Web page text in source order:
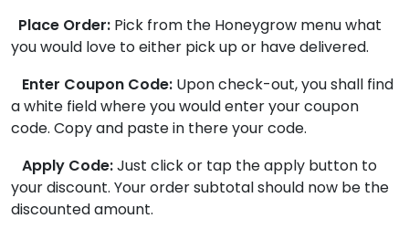
Place Order: Pick from the Honeygrow menu what
you would love to either pick up or have delivered.
Enter Coupon Code: Upon check-out, you shall find
a white field where you would enter your coupon
code. Copy and paste in there your code.
Apply Code:Just click or tap the apply button to
your discount. Your order subtotal should now be the
discounted amount.